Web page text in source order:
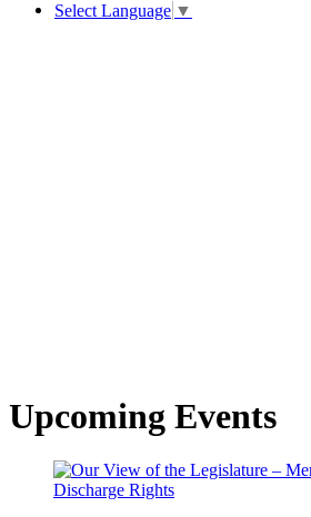
Select Language ▼
Upcoming Events